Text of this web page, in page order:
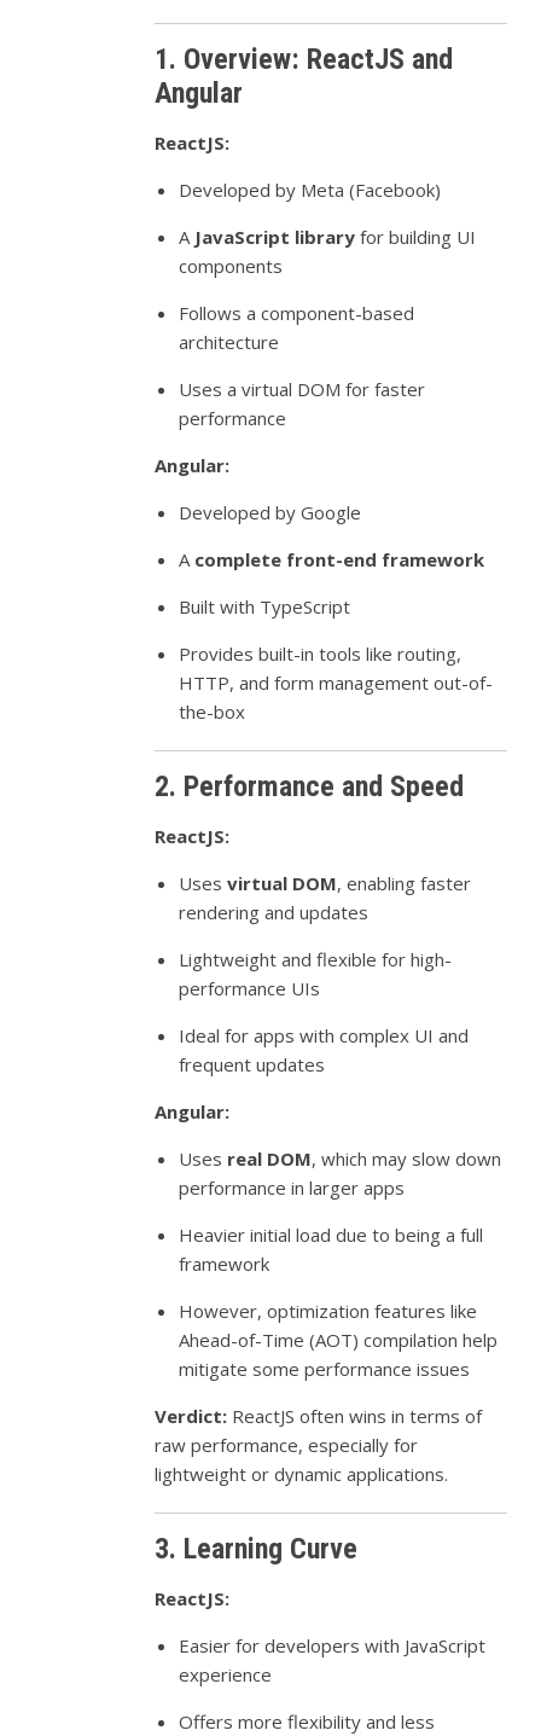
1. Overview: ReactJS and
Angular
ReactJS:
Developed by Meta (Facebook)
A JavaScript library for building UI
components
Follows a component-based
architecture
Uses a virtual DOM for faster
performance
Angular:
Developed by Google
A complete front-end framework
Built with TypeScript
Provides built-in tools like routing,
HTTP, and form management out-of-
the-box
2. Performance and Speed
ReactJS:
Usesvirtual DOM, enabling faster
rendering and updates
Lightweight and flexible for high-
performance UIs
Ideal for apps with complex UI and
frequent updates
Angular:
Uses real DOM, which may slow down
performance in larger apps
Heavier initial load due to being a full
framework
However, optimization features like
Ahead-of-Time (AOT) compilation help
mitigate some performance issues
Verdict: ReactJS often wins in terms of
raw performance, especially for
lightweight or dynamic applications.
3. Learning Curve
ReactJS:
Easier for developers with JavaScript
experience
Offers more flexibility and less